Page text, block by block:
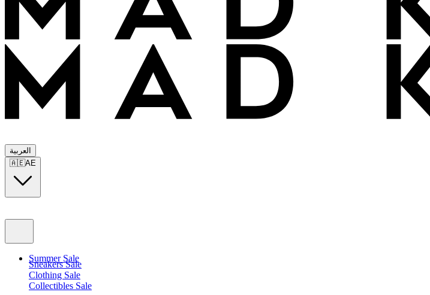
العربية
🇦🇪AE
Summer Sale
Sneakers Sale
Clothing Sale
Collectibles Sale